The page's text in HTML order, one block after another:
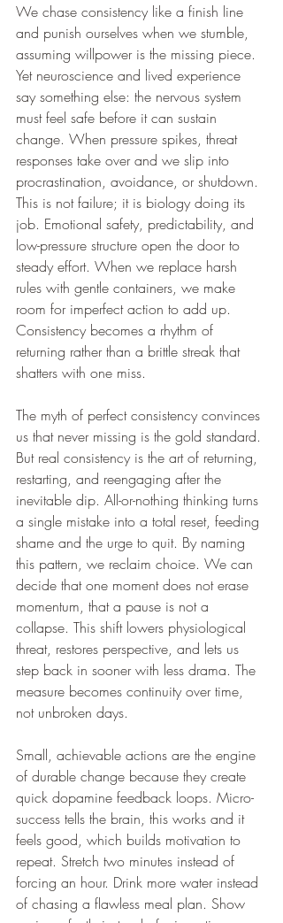
We chase consistency like a finish line
and punish ourselves when we stumble,
assuming willpower is the missing piece.
Yet neuroscience and lived experience
say something else: the nervous system
must feel safe before it can sustain
change. When pressure spikes, threat
responses take over and we slip into
procrastination, avoidance, or shutdown.
This is not failure; it is biology doing its
job. Emotional safety, predictability, and
low-pressure structure open the door to
steady effort. When we replace harsh
rules with gentle containers, we make
room for imperfect action to add up.
Consistency becomes a rhythm of
returning rather than a brittle streak that
shatters with one miss.
The myth of perfect consistency convinces
us that never missing is the gold standard.
But real consistency is the art of returning,
restarting, and reengaging after the
inevitable dip. All-or-nothing thinking turns
a single mistake into a total reset, feeding
shame and the urge to quit. By naming
this pattern, we reclaim choice. We can
decide that one moment does not erase
momentum, that a pause is not a
collapse. This shift lowers physiological
threat, restores perspective, and lets us
step back in sooner with less drama. The
measure becomes continuity over time,
not unbroken days.
Small, achievable actions are the engine
of durable change because they create
quick dopamine feedback loops. Micro-
success tells the brain, this works and it
feels good, which builds motivation to
repeat. Stretch two minutes instead of
forcing an hour. Drink more water instead
of chasing a flawless meal plan. Show